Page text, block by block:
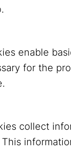
enable
for the
collect